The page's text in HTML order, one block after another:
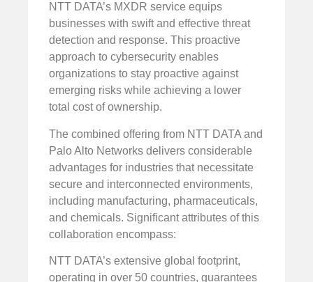
NTT DATA’s MXDR service equips
businesses with swift and effective threat
detection and response. This proactive
approach to cybersecurity enables
organizations to stay proactive against
emerging risks while achieving a lower
total cost of ownership.
The combined offering from NTT DATA and
Palo Alto Networks delivers considerable
advantages for industries that necessitate
secure and interconnected environments,
including manufacturing, pharmaceuticals,
and chemicals. Significant attributes of this
collaboration encompass:
NTT DATA’s extensive global footprint,
operating in over 50 countries, guarantees